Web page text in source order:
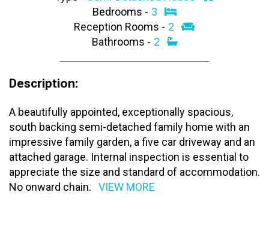
Bedrooms - 3
Reception Rooms - 2
Bathrooms - 2
Description:
A beautifully appointed, exceptionally spacious,
south backing semi-detached family home with an
impressive family garden, a five car driveway and an
attached garage. Internal inspection is essential to
appreciate the size and standard of accommodation.
No onward chain.
VIEW MORE